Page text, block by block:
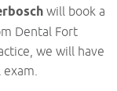
will book a
Dental Fort
we will have